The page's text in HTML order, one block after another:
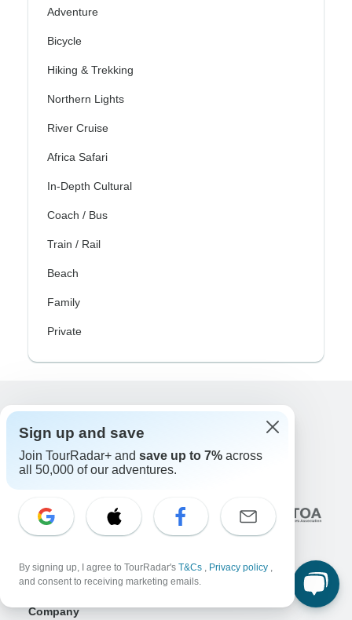
Adventure
Bicycle
Hiking & Trekking
Northern Lights
River Cruise
Africa Safari
In-Depth Cultural
Coach / Bus
Train / Rail
Beach
Family
Private
10,000+reviews on
Associated With
Company
Sign up and save
Join TourRadar+ and save up to 7% across
all 50,000 of our adventures.
By signing up, I agree to TourRadar's T&Cs , Privacy policy ,
and consent to receiving marketing emails.